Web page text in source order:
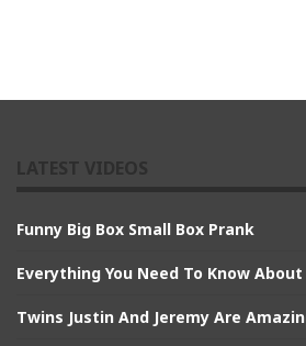
Funny Big Box Small Box Prank
Everything You Need To Know About
Twins Justin And Jeremy Are